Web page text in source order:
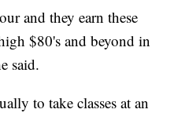
and they earn these
$80's and beyond in
said.
to take classes at an